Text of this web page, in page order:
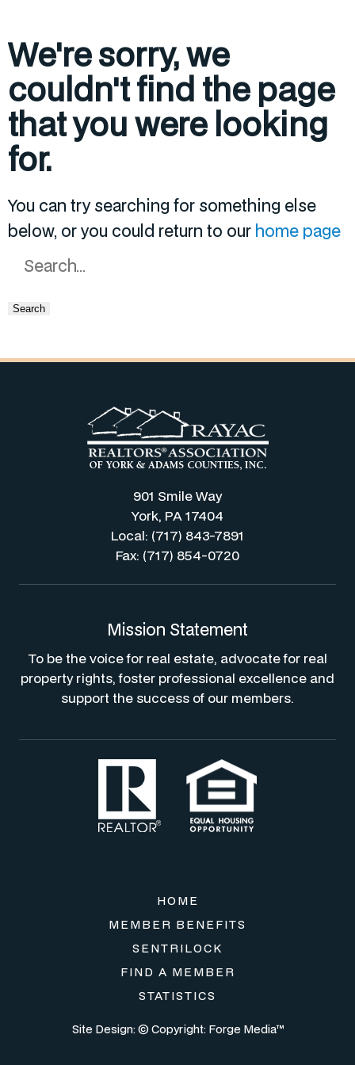
We're sorry, we
couldn't find the page
that you were looking
for.
You can try searching for something else
below, or you could return to our home page
901 Smile Way
York, PA 17404
Local: (717) 843-7891
Fax: (717) 854-0720
Mission Statement
To be the voice for real estate, advocate for real
property rights, foster professional excellence and
support the success of our members.
HOME
MEMBER BENEFITS
SENTRILOCK
FIND A MEMBER
STATISTICS
Site Design: © Copyright: Forge Media™